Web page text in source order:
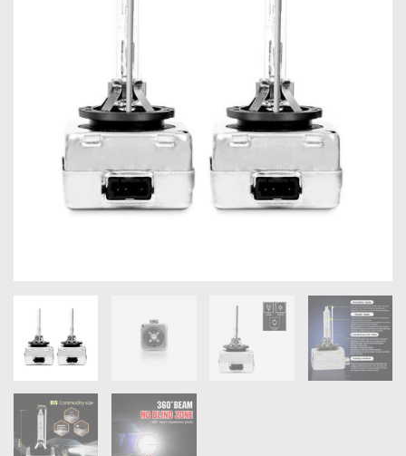
EV CHARGERS
POWER WINDOW SWITCHES
WIRING ACCESSORIES
THROTTLE CONTROLLERS
OXYGEN SENSORS
ELECTRIC TAILGATE GAS STRUTS
OTHERS
GET IN TOUCH